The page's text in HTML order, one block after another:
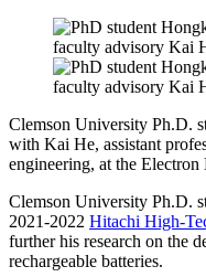
Clemson University Ph.D.
with Kai He, assistant
engineering, at the
Clemson University Ph.D.
2021-2022 Hitachi High-
further his research on the
rechargeable batteries.